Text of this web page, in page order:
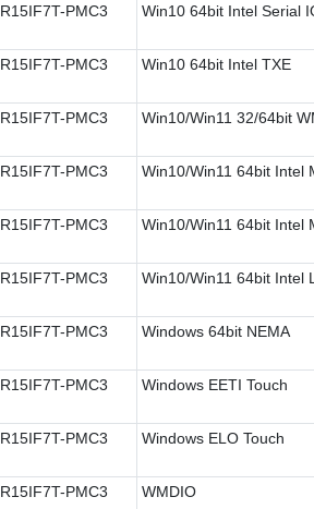
R15IF7T-PMC3
Win10 64bit Intel Serial
R15IF7T-PMC3
Win10 64bit Intel TXE
R15IF7T-PMC3
Win10/Win11 32/64bit
R15IF7T-PMC3
Win10/Win11 64bit Intel
R15IF7T-PMC3
Win10/Win11 64bit Intel
R15IF7T-PMC3
Win10/Win11 64bit Intel
R15IF7T-PMC3
Windows 64bit NEMA
R15IF7T-PMC3
Windows EETI Touch
R15IF7T-PMC3
Windows ELO Touch
R15IF7T-PMC3
WMDIO